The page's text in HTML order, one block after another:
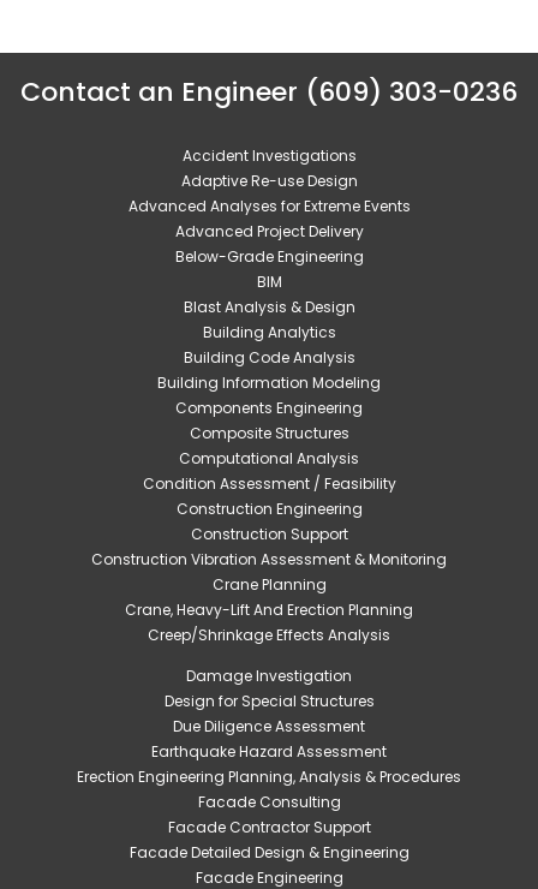
Contact an Engineer (609) 303-0236
Accident Investigations
Adaptive Re-use Design
Advanced Analyses for Extreme Events
Advanced Project Delivery
Below-Grade Engineering
BIM
Blast Analysis & Design
Building Analytics
Building Code Analysis
Building Information Modeling
Components Engineering
Composite Structures
Computational Analysis
Condition Assessment / Feasibility
Construction Engineering
Construction Support
Construction Vibration Assessment & Monitoring
Crane Planning
Crane, Heavy-Lift And Erection Planning
Creep/Shrinkage Effects Analysis
Damage Investigation
Design for Special Structures
Due Diligence Assessment
Earthquake Hazard Assessment
Erection Engineering Planning, Analysis & Procedures
Facade Consulting
Facade Contractor Support
Facade Detailed Design & Engineering
Facade Engineering